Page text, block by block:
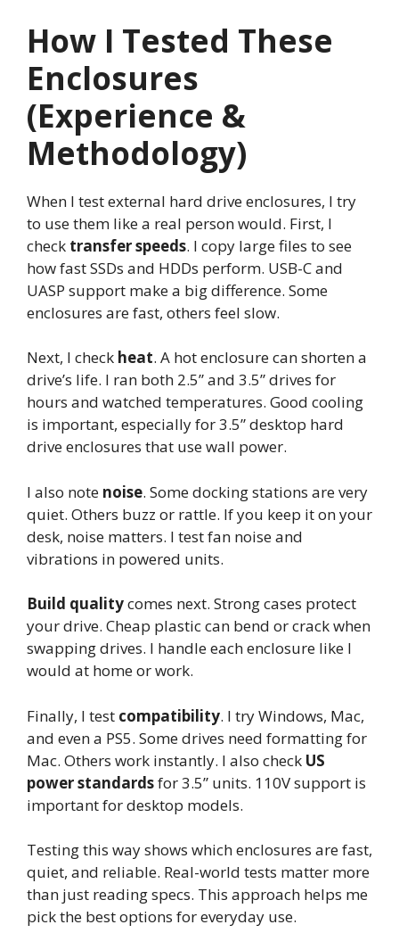
How I Tested These
Enclosures
(Experience &
Methodology)
When I test external hard drive enclosures, I try
to use them like a real person would. First, I
check transfer speeds. I copy large files to see
how fast SSDs and HDDs perform. USB-C and
UASP support make a big difference. Some
enclosures are fast, others feel slow.
Next, I check heat. A hot enclosure can shorten a
drive’s life. I ran both 2.5” and 3.5” drives for
hours and watched temperatures. Good cooling
is important, especially for 3.5” desktop hard
drive enclosures that use wall power.
I also note noise. Some docking stations are very
quiet. Others buzz or rattle. If you keep it on your
desk, noise matters. I test fan noise and
vibrations in powered units.
Build qualitycomes next. Strong cases protect
your drive. Cheap plastic can bend or crack when
swapping drives. I handle each enclosure like I
would at home or work.
Finally, I test compatibility. I try Windows, Mac,
and even a PS5. Some drives need formatting for
Mac. Others work instantly. I also check US
power standardsfor 3.5” units. 110V support is
important for desktop models.
Testing this way shows which enclosures are fast,
quiet, and reliable. Real-world tests matter more
than just reading specs. This approach helps me
pick the best options for everyday use.